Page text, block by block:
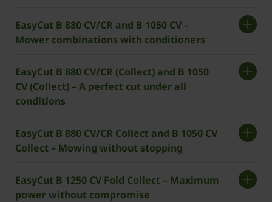
EasyCut B 880 CV/CR and B 1050 CV –
Mower combinations with conditioners
EasyCut B 880 CV/CR (Collect) and B 1050
CV (Collect) – A perfect cut under all
conditions
EasyCut B 880 CV/CR Collect and B 1050 CV
Collect – Mowing without stopping
EasyCut B 1250 CV Fold Collect – Maximum
power without compromise